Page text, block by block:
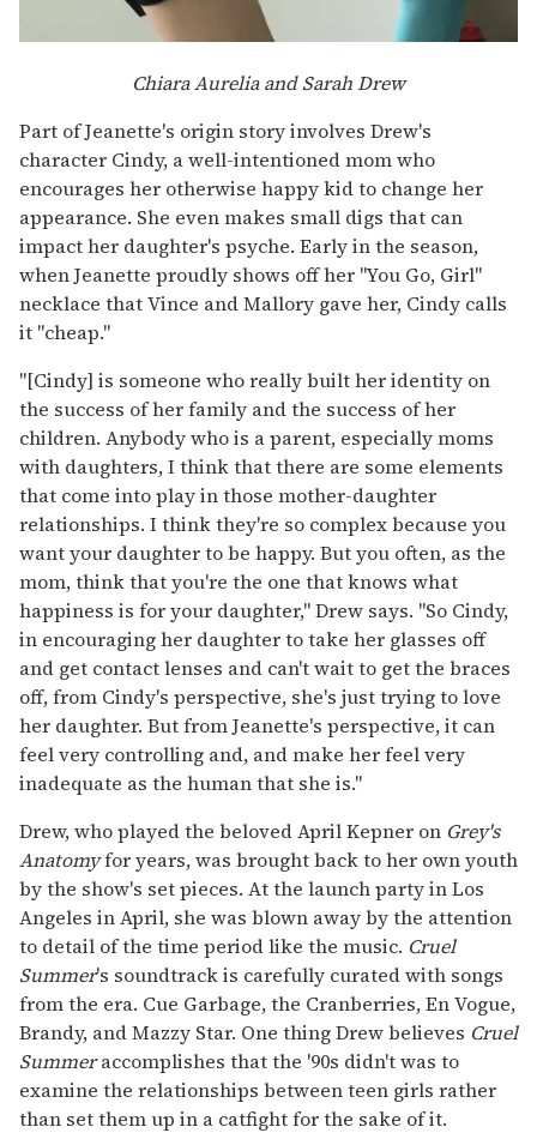
Chiara Aurelia and Sarah Drew
Part of Jeanette's origin story involves Drew's
character Cindy, a well-intentioned mom who
encourages her otherwise happy kid to change her
appearance. She even makes small digs that can
impact her daughter's psyche. Early in the season,
when Jeanette proudly shows off her "You Go, Girl"
necklace that Vince and Mallory gave her, Cindy calls
it "cheap."
"[Cindy] is someone who really built her identity on
the success of her family and the success of her
children. Anybody who is a parent, especially moms
with daughters, I think that there are some elements
that come into play in those mother-daughter
relationships. I think they're so complex because you
want your daughter to be happy. But you often, as the
mom, think that you're the one that knows what
happiness is for your daughter," Drew says. "So Cindy,
in encouraging her daughter to take her glasses off
and get contact lenses and can't wait to get the braces
off, from Cindy's perspective, she's just trying to love
her daughter. But from Jeanette's perspective, it can
feel very controlling and, and make her feel very
inadequate as the human that she is."
Drew, who played the beloved April Kepner on Grey's
Anatomyfor years, was brought back to her own youth
by the show's set pieces. At the launch party in Los
Angeles in April, she was blown away by the attention
to detail of the time period like the music. Cruel
Summer's soundtrack is carefully curated with songs
from the era. Cue Garbage, the Cranberries, En Vogue,
Brandy, and Mazzy Star. One thing Drew believes Cruel
Summeraccomplishes that the '90s didn't was to
examine the relationships between teen girls rather
than set them up in a catfight for the sake of it.